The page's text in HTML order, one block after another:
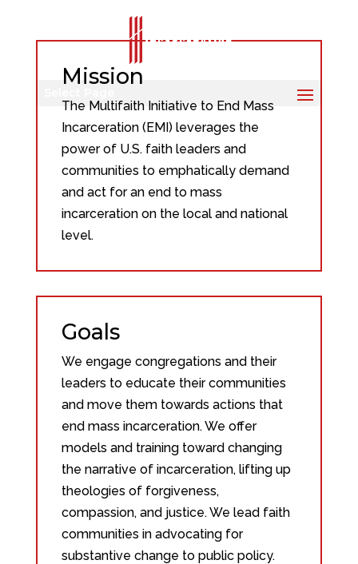
Mission
The Multifaith Initiative to End Mass
Incarceration (EMI) leverages the
power of U.S. faith leaders and
communities to emphatically demand
and act for an end to mass
incarceration on the local and national
level.
Goals
We engage congregations and their
leaders to educate their communities
and move them towards actions that
end mass incarceration. We offer
models and training toward changing
the narrative of incarceration, lifting up
theologies of forgiveness,
compassion, and justice. We lead faith
communities in advocating for
substantive change to public policy.